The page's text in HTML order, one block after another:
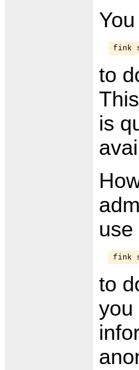
fink
to
is
fink
to
you